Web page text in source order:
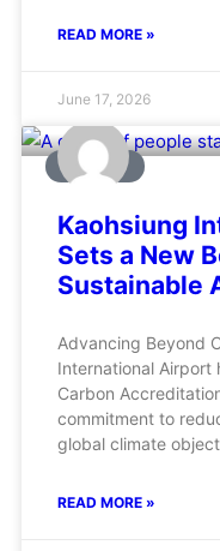
READ MORE »
June 17, 2026
AVIATION
Kaohsiung
Sets a New
Sustainable
Advancing Beyond
International Airport
Carbon
commitment to
global climate
READ MORE »